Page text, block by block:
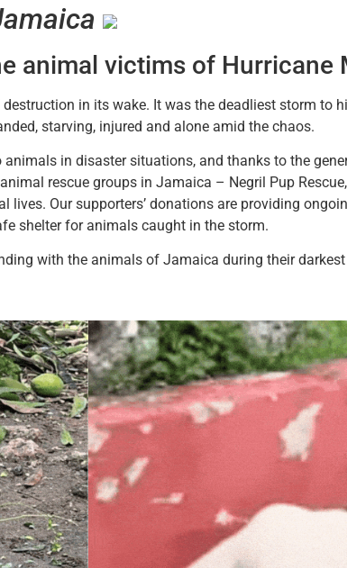
animal victims of Hurricane
in its wake. It was the deadliest storm to
starving, injured and alone amid the chaos.
in disaster situations, and thanks to the
rescue groups in Jamaica – Negril Pup
Our supporters’ donations are providing
shelter for animals caught in the storm.
with the animals of Jamaica during their